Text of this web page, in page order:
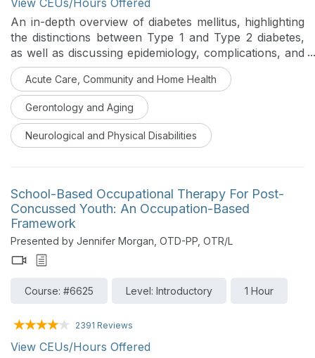
An in-depth overview of diabetes mellitus, highlighting
the distinctions between Type 1 and Type 2 diabetes,
as well as discussing epidemiology, complications, and
how occupational therapy contributes to the
management of Type 2 diabetes will be discussed in
this course. Participants will investigate assessment
tools, strategies for lifestyle management, models for
health behavior change, and educational resources at
both community and global levels to aid in diabetes
Acute Care, Community and Home Health
Gerontology and Aging
Neurological and Physical Disabilities
School-Based Occupational Therapy For Post-
Concussed Youth: An Occupation-Based
Framework
Presented by Jennifer Morgan, OTD-PP, OTR/L
Course: #6625 Level: Introductory 1 Hour
2391 Reviews
View CEUs/Hours Offered